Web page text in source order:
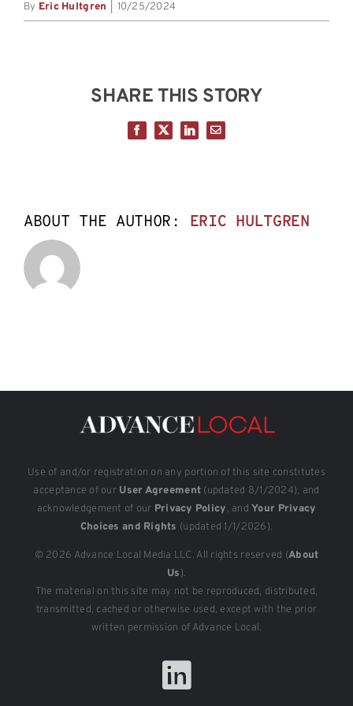
By Eric Hultgren 10/25/2024
SHARE THIS STORY
Facebook
X LinkedInEmail
ABOUT THE AUTHOR: ERIC HULTGREN
Use of and/or registration on any portion of this site constitutes
acceptance of our User Agreement (updated 8/1/2024), and
acknowledgement of our Privacy Policy, andYour Privacy
Choices and Rights (updated 1/1/2026).
© 2026 Advance Local Media LLC. All rights reserved (About
Us).
The material on this site may not be reproduced, distributed,
transmitted, cached or otherwise used, except with the prior
written permission of Advance Local.